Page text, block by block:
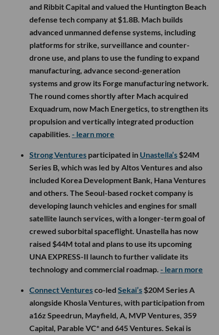
and Ribbit Capital and valued the Huntington Beach
defense tech company at $1.8B. Mach builds
advanced unmanned defense systems, including
platforms for strike, surveillance and counter-
drone use, and plans to use the funding to expand
manufacturing, advance second-generation
systems and grow its Forge manufacturing network.
The round comes shortly after Mach acquired
Exquadrum, now Mach Energetics, to strengthen its
propulsion and vertically integrated production
capabilities. - learn more
Strong Ventures participated in Unastella’s $24M
Series B, which was led by Altos Ventures and also
included Korea Development Bank, Hana Ventures
and others. The Seoul-based rocket company is
developing launch vehicles and engines for small
satellite launch services, with a longer-term goal of
crewed suborbital spaceflight. Unastella has now
raised $44M total and plans to use its upcoming
UNA EXPRESS-II launch to further validate its
technology and commercial roadmap. - learn more
Connect Venturesco-led Sekai’s $20M Series A
alongside Khosla Ventures, with participation from
a16z Speedrun, Mayfield, A, MVP Ventures, 359
Capital, Parable VC* and 645 Ventures. Sekai is